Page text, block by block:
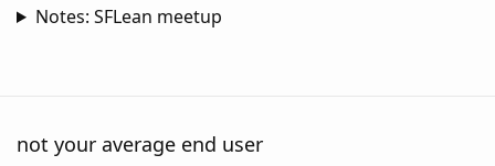
Notes: SFLean meetup
not your average end user